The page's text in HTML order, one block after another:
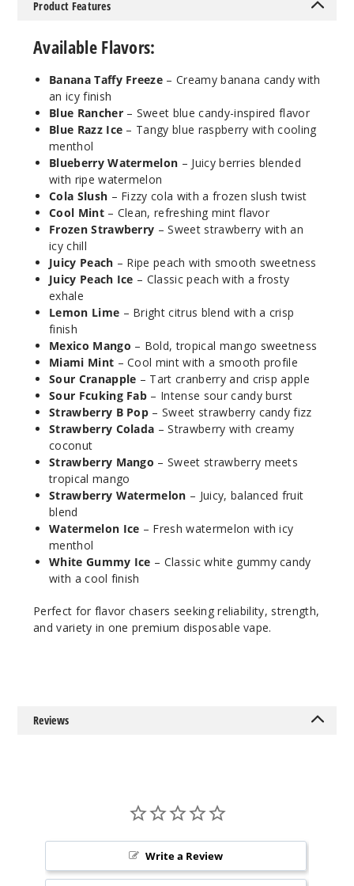
50MG
279
Decrease
Cool
Mint
50MG
Decrease
Frozen
Strawberry
50MG
$36.67
5 Pack
Juicy
Product Features
Available Flavors:
Banana Taffy Freeze – Creamy banana candy with
an icy finish
Blue Rancher– Sweet blue candy-inspired flavor
Blue Razz Ice – Tangy blue raspberry with cooling
menthol
Blueberry Watermelon – Juicy berries blended
with ripe watermelon
Cola Slush – Fizzy cola with a frozen slush twist
Cool Mint– Clean, refreshing mint flavor
Frozen Strawberry – Sweet strawberry with an
icy chill
Juicy Peach – Ripe peach with smooth sweetness
Juicy Peach Ice – Classic peach with a frosty
exhale
Lemon Lime – Bright citrus blend with a crisp
finish
Mexico Mango – Bold, tropical mango sweetness
Miami Mint – Cool mint with a smooth profile
Sour Cranapple – Tart cranberry and crisp apple
Sour Fcuking Fab – Intense sour candy burst
Strawberry B Pop – Sweet strawberry candy fizz
Strawberry Colada – Strawberry with creamy
coconut
Strawberry Mango – Sweet strawberry meets
tropical mango
Strawberry Watermelon – Juicy, balanced fruit
blend
Watermelon Ice – Fresh watermelon with icy
menthol
White Gummy Ice – Classic white gummy candy
with a cool finish
Perfect for flavor chasers seeking reliability, strength,
and variety in one premium disposable vape.
Reviews
Write a Review